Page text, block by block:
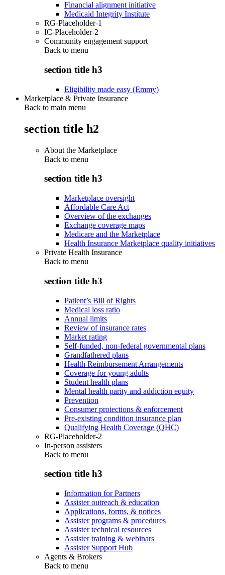
Financial alignment initiative
Medicaid Integrity Institute
RG-Placeholder-1
IC-Placeholder-2
Community engagement support
Back to menu
section title h3
Eligibility made easy (Emmy)
Marketplace & Private Insurance
Back to main menu
section title h2
About the Marketplace
Back to menu
section title h3
Marketplace oversight
Affordable Care Act
Overview of the exchanges
Exchange coverage maps
Medicare and the Marketplace
Health Insurance Marketplace quality initiatives
Private Health Insurance
Back to menu
section title h3
Patient’s Bill of Rights
Medical loss ratio
Annual limits
Review of insurance rates
Market rating
Self-funded, non-federal governmental plans
Grandfathered plans
Health Reimbursement Arrangements
Coverage for young adults
Student health plans
Mental health parity and addiction equity
Prevention
Consumer protections & enforcement
Pre-existing condition insurance plan
Qualifying Health Coverage (QHC)
RG-Placeholder-2
In-person assisters
Back to menu
section title h3
Information for Partners
Assister outreach & education
Applications, forms, & notices
Assister programs & procedures
Assister technical resources
Assister training & webinars
Assister Support Hub
Agents & Brokers
Back to menu